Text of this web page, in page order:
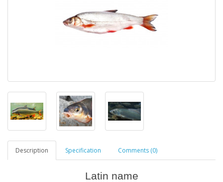
Description Specification Comments (0)
Latin name